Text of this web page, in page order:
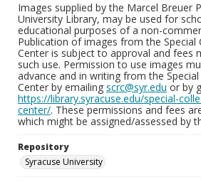
Images supplied by the Marcel Breuer
University Library, may be used for
educational purposes of a non-
Publication of images from the Special
Center is subject to approval and fees
such use. Permission to use images
advance and in writing from the
Center by emailing scrc@syr.edu or by
https://library.syracuse.edu/special-
center/. These permissions and fees
which might be assigned/assessed by
Repository
Syracuse University